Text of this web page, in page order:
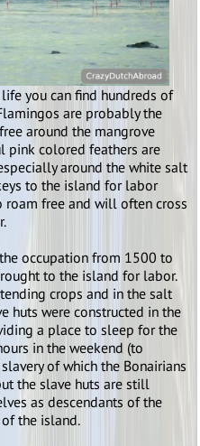
you can find hundreds of
are probably the
around the mangrove
pink colored feathers are
around the white salt
to the island for labor
roam free and will often cross
occupation from 1500 to
to the island for labor.
crops and in the salt
huts were constructed in the
a place to sleep for the
in the weekend (to
of which the Bonairians
the slave huts are still
as descendants of the
the island.